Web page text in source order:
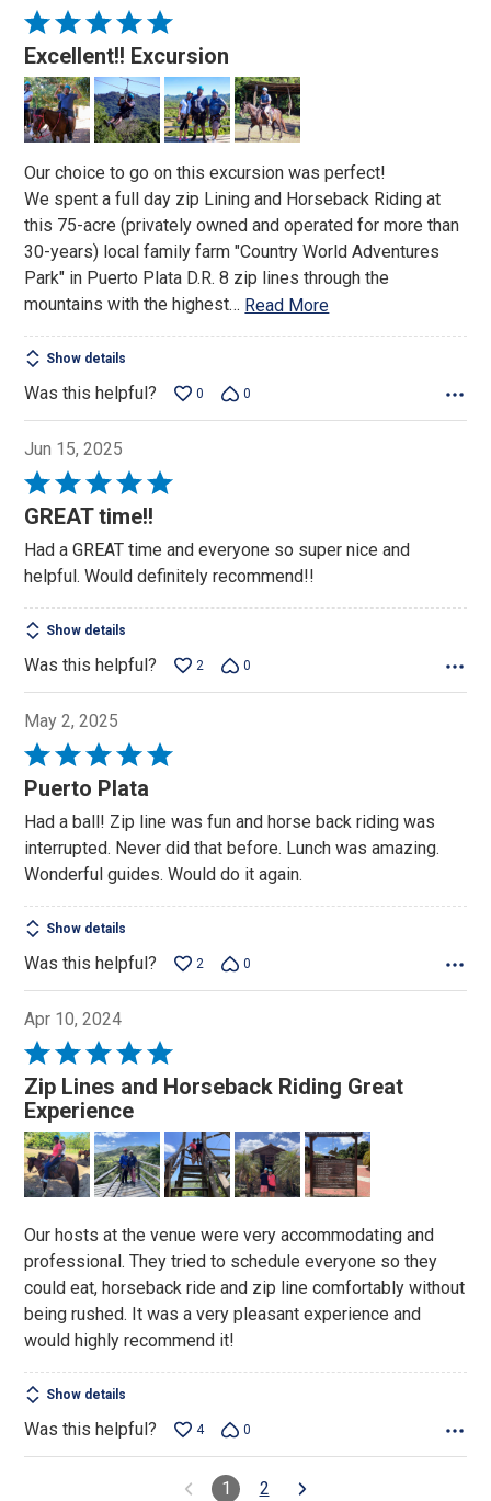
Rated
5
out
of
5
Excellent!! Excursion
Our choice to go on this excursion was perfect!
We spent a full day zip Lining and Horseback Riding at
this 75-acre (privately owned and operated for more than
30-years) local family farm "Country World Adventures
Park" in Puerto Plata D.R. 8 zip lines through the
mountains with the highest… Read More
Show details
Was this helpful? 0 0
Jun 15, 2025
Rated
5
of
5
GREAT time!!
Had a GREAT time and everyone so super nice and
helpful. Would definitely recommend!!
Show details
Was this helpful? 2 0
May 2, 2025
Rated
5
of
5
Puerto Plata
Had a ball! Zip line was fun and horse back riding was
interrupted. Never did that before. Lunch was amazing.
Wonderful guides. Would do it again.
Show details
Was this helpful? 2 0
Apr 10, 2024
Rated
5
out
of
5
Zip Lines and Horseback Riding Great
Experience
Our hosts at the venue were very accommodating and
professional. They tried to schedule everyone so they
could eat, horseback ride and zip line comfortably without
being rushed. It was a very pleasant experience and
would highly recommend it!
Show details
Was this helpful? 4 0
1 2